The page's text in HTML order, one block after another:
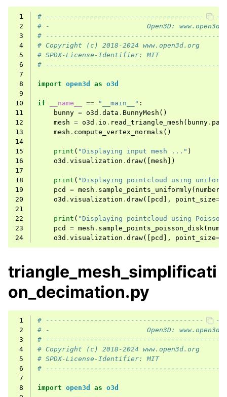
child pages in navigation
1
#
2
# -                        Open3D:
3
#
4
# Copyright (c) 2018-2024 www.open3d.org
5
# SPDX-License-Identifier: MIT
6
#
7
8
import open3d as o3d
9
10
if __name__ == "__main__" :
11
bunny = o3d . data . BunnyMesh ()
12
mesh = o3d . io . read_triangle_mesh ( bunny .
13
mesh . compute_vertex_normals ()
14
15
print ( "Displaying input mesh ..." )
16
o3d . visualization . draw([ mesh ])
17
18
print ( "Displaying pointcloud using
19
pcd = mesh . sample_points_uniformly(
20
o3d . visualization . draw([ pcd ], point_size=
21
22
print ( "Displaying pointcloud using
23
pcd = mesh . sample_points_poisson_disk(
24
o3d . visualization . draw([ pcd ], point_size=
triangle_mesh_simplificati
on_decimation.py
1
#
2
# -                        Open3D:
3
#
4
# Copyright (c) 2018-2024 www.open3d.org
5
# SPDX-License-Identifier: MIT
6
#
7
8
import open3d as o3d